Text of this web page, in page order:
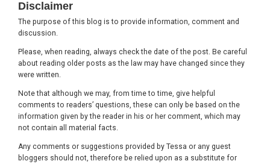
Disclaimer
The purpose of this blog is to provide information, comment and
discussion.
Please, when reading, always check the date of the post. Be careful
about reading older posts as the law may have changed since they
were written.
Note that although we may, from time to time, give helpful
comments to readers’ questions, these can only be based on the
information given by the reader in his or her comment, which may
not contain all material facts.
Any comments or suggestions provided by Tessa or any guest
bloggers should not, therefore be relied upon as a substitute for